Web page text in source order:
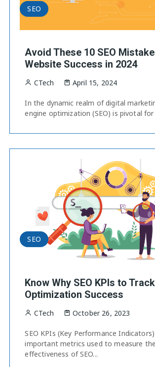
SEO
Avoid These 10 SEO
Website Success in 2024
CTech April 15, 2024
In the dynamic realm of digital
engine optimization (SEO) is pivotal for
SEO
Know Why SEO KPIs to
Optimization Success
CTech October 26, 2023
SEO KPIs (Key Performance
important metrics used to measure the
effectiveness of SEO...